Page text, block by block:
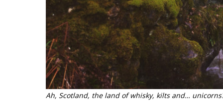
Ah, Scotland, the land of whisky, kilts and…